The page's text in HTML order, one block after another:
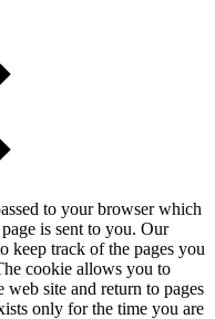
to your browser which
is sent to you. Our
keep track of the pages you
cookie allows you to
site and return to pages
only for the time you are